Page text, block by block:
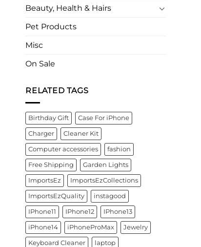
Beauty, Health & Hairs
Pet Products
Misc
On Sale
RELATED TAGS
Birthday Gift Case For iPhone
Charger Cleaner Kit
Computer accessories fashion
Free Shipping Garden Lights
ImportsEz ImportsEzCollections
ImportsEzQuality instagood
IPhone11 IPhone12 IPhone13
iPhone14 iPhoneProMax Jewelry
Keyboard Cleaner laptop